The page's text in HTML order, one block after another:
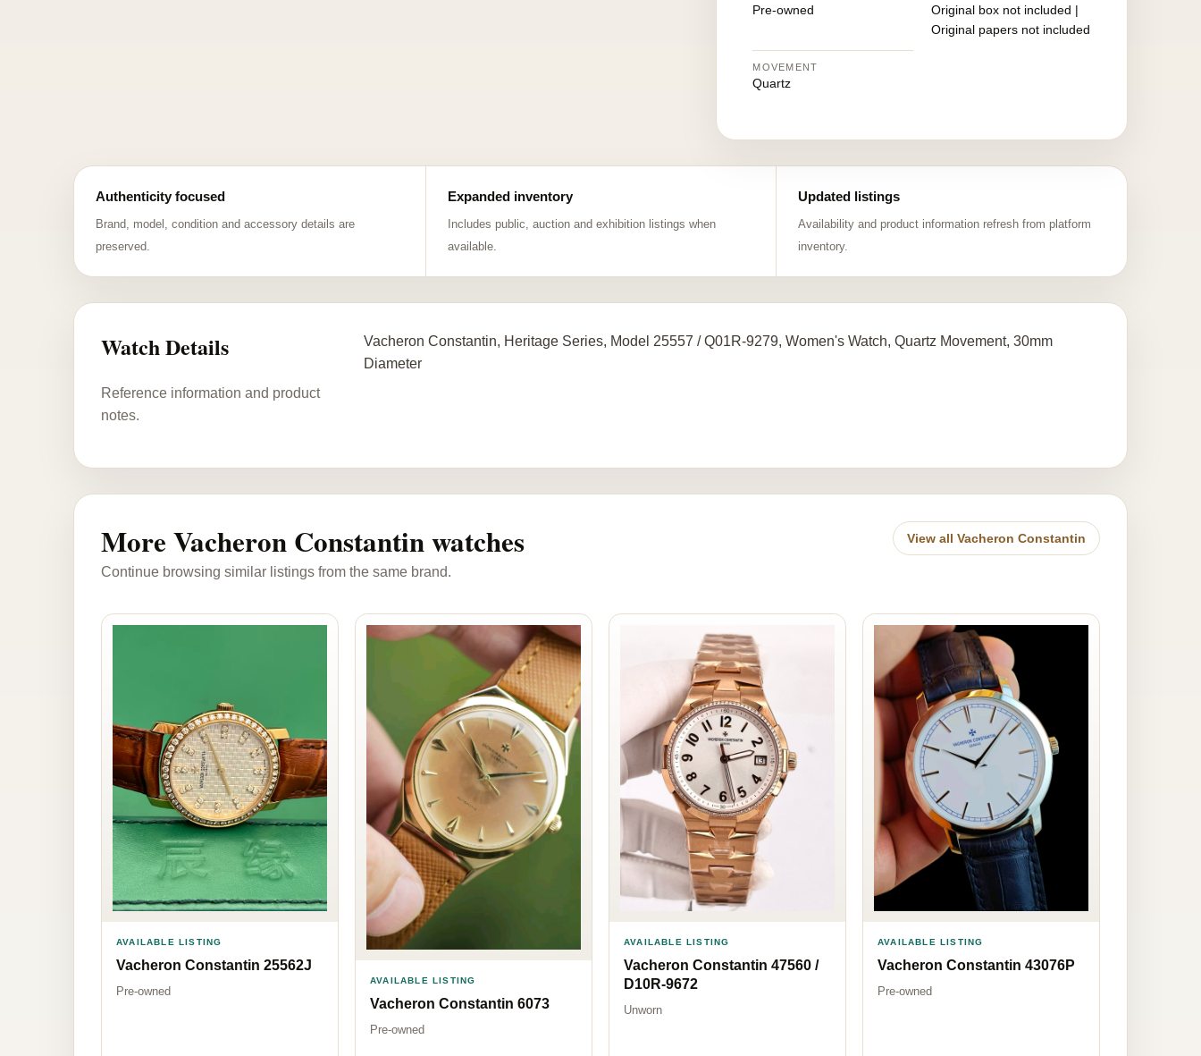
Pre-owned
Original box not included |
Original papers not included
MOVEMENT
Quartz
Authenticity focused
Brand, model, condition and accessory details are
preserved.
Expanded inventory
Includes public, auction and exhibition listings when
available.
Updated listings
Availability and product information refresh from platform
inventory.
Watch Details
Reference information and product
notes.
Vacheron Constantin, Heritage Series, Model 25557 / Q01R-9279, Women's Watch, Quartz Movement, 30mm
Diameter
More Vacheron Constantin watches
Continue browsing similar listings from the same brand.
View all Vacheron Constantin
AVAILABLE LISTING
Vacheron Constantin 25562J
Pre-owned
AVAILABLE LISTING
Vacheron Constantin 6073
Pre-owned
AVAILABLE LISTING
Vacheron Constantin 47560 /
D10R-9672
Unworn
AVAILABLE LISTING
Vacheron Constantin 43076P
Pre-owned